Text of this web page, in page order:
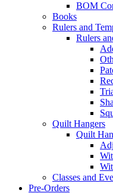
BOM
Books
Rulers and
Rulers
Quilt Hangers
Quilt
Classes and
Pre-Orders